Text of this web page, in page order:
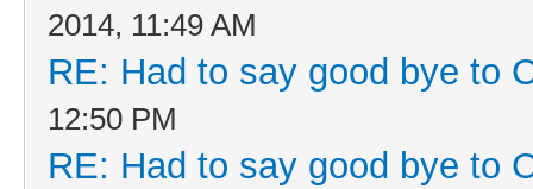
2014, 11:49 AM
RE: Had to say good bye to
12:50 PM
RE: Had to say good bye to